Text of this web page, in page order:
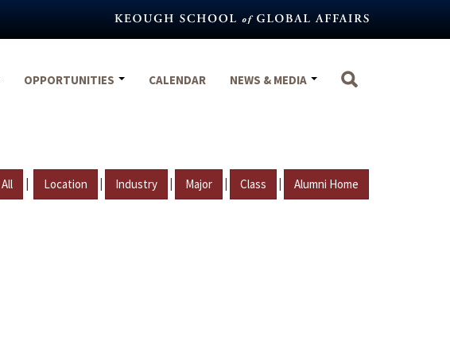
OPPORTUNITIES CALENDAR NEWS & MEDIA
All | Location | Industry | Major | Class | Alumni Home